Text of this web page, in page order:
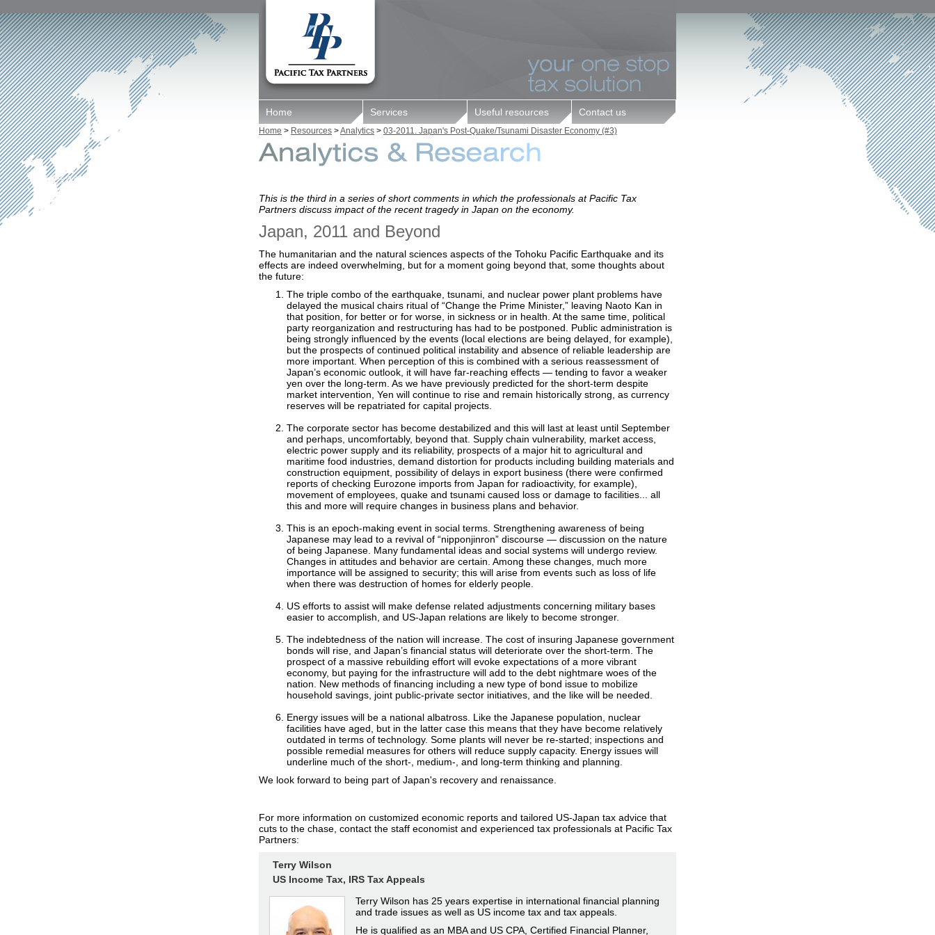
Home Services Useful resources Contact us
Home > Resources >Analytics > 03-2011. Japan's Post-Quake/Tsunami Disaster Economy (#3)
This is the third in a series of short comments in which the professionals at Pacific Tax
Partners discuss impact of the recent tragedy in Japan on the economy.
Japan, 2011 and Beyond
The humanitarian and the natural sciences aspects of the Tohoku Pacific Earthquake and its
effects are indeed overwhelming, but for a moment going beyond that, some thoughts about
the future:
The triple combo of the earthquake, tsunami, and nuclear power plant problems have
delayed the musical chairs ritual of “Change the Prime Minister,” leaving Naoto Kan in
that position, for better or for worse, in sickness or in health. At the same time, political
party reorganization and restructuring has had to be postponed. Public administration is
being strongly influenced by the events (local elections are being delayed, for example),
but the prospects of continued political instability and absence of reliable leadership are
more important. When perception of this is combined with a serious reassessment of
Japan’s economic outlook, it will have far-reaching effects — tending to favor a weaker
yen over the long-term. As we have previously predicted for the short-term despite
market intervention, Yen will continue to rise and remain historically strong, as currency
reserves will be repatriated for capital projects.
The corporate sector has become destabilized and this will last at least until September
and perhaps, uncomfortably, beyond that. Supply chain vulnerability, market access,
electric power supply and its reliability, prospects of a major hit to agricultural and
maritime food industries, demand distortion for products including building materials and
construction equipment, possibility of delays in export business (there were confirmed
reports of checking Eurozone imports from Japan for radioactivity, for example),
movement of employees, quake and tsunami caused loss or damage to facilities... all
this and more will require changes in business plans and behavior.
This is an epoch-making event in social terms. Strengthening awareness of being
Japanese may lead to a revival of “nipponjinron” discourse — discussion on the nature
of being Japanese. Many fundamental ideas and social systems will undergo review.
Changes in attitudes and behavior are certain. Among these changes, much more
importance will be assigned to security; this will arise from events such as loss of life
when there was destruction of homes for elderly people.
US efforts to assist will make defense related adjustments concerning military bases
easier to accomplish, and US-Japan relations are likely to become stronger.
The indebtedness of the nation will increase. The cost of insuring Japanese government
bonds will rise, and Japan’s financial status will deteriorate over the short-term. The
prospect of a massive rebuilding effort will evoke expectations of a more vibrant
economy, but paying for the infrastructure will add to the debt nightmare woes of the
nation. New methods of financing including a new type of bond issue to mobilize
household savings, joint public-private sector initiatives, and the like will be needed.
Energy issues will be a national albatross. Like the Japanese population, nuclear
facilities have aged, but in the latter case this means that they have become relatively
outdated in terms of technology. Some plants will never be re-started; inspections and
possible remedial measures for others will reduce supply capacity. Energy issues will
underline much of the short-, medium-, and long-term thinking and planning.
We look forward to being part of Japan's recovery and renaissance.
For more information on customized economic reports and tailored US-Japan tax advice that
cuts to the chase, contact the staff economist and experienced tax professionals at Pacific Tax
Partners:
Terry Wilson
US Income Tax, IRS Tax Appeals
Terry Wilson has 25 years expertise in international financial planning
and trade issues as well as US income tax and tax appeals.
He is qualified as an MBA and US CPA, Certified Financial Planner,